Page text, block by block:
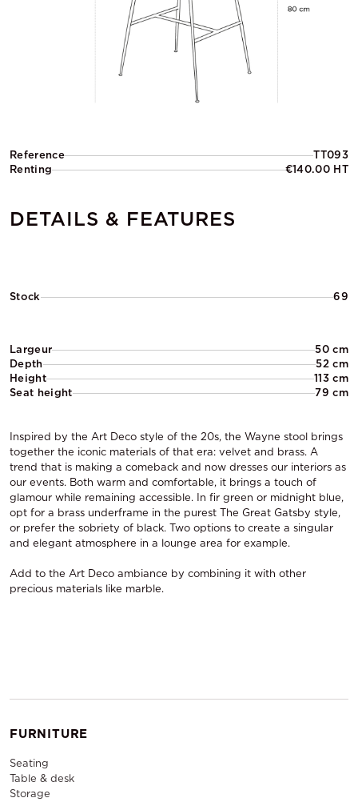
Reference
TT093
Renting
€140.00 HT
DETAILS & FEATURES
Stock 69
Largeur
50 cm
Depth
52 cm
Height
113 cm
Seat height
79 cm
Inspired by the Art Deco style of the 20s, the Wayne stool brings
together the iconic materials of that era: velvet and brass. A
trend that is making a comeback and now dresses our interiors as
our events. Both warm and comfortable, it brings a touch of
glamour while remaining accessible. In fir green or midnight blue,
opt for a brass underframe in the purest The Great Gatsby style,
or prefer the sobriety of black. Two options to create a singular
and elegant atmosphere in a lounge area for example.
Add to the Art Deco ambiance by combining it with other
precious materials like marble.
FURNITURE
Seating
Table & desk
Storage